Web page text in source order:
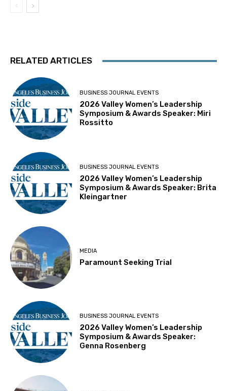
RELATED ARTICLES
BUSINESS JOURNAL EVENTS
2026 Valley Women’s Leadership
Symposium & Awards Speaker: Miri
Rossitto
BUSINESS JOURNAL EVENTS
2026 Valley Women’s Leadership
Symposium & Awards Speaker: Brita
Kleingartner
MEDIA
Paramount Seeking Trial
BUSINESS JOURNAL EVENTS
2026 Valley Women’s Leadership
Symposium & Awards Speaker:
Genna Rosenberg